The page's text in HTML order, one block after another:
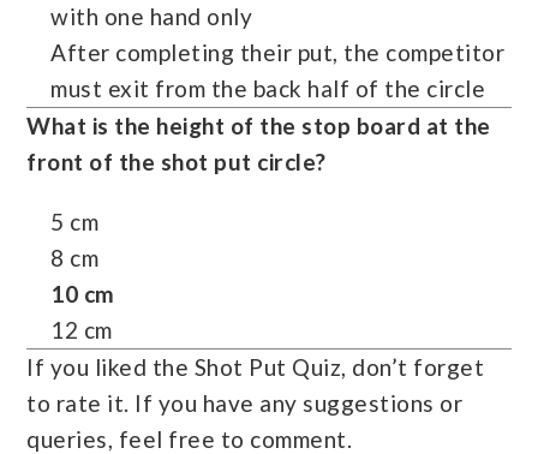
with one hand only
After completing their put, the competitor
must exit from the back half of the circle
What is the height of the stop board at the
front of the shot put circle?
5 cm
8 cm
10 cm
12 cm
If you liked the Shot Put Quiz, don’t forget
to rate it. If you have any suggestions or
queries, feel free to comment.